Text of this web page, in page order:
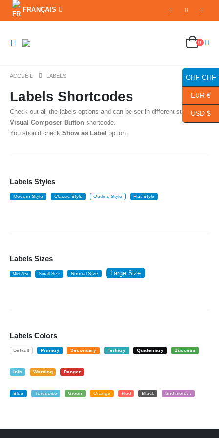
FRANÇAIS
0
ACCUEIL LABELS
Labels Shortcodes
Check out all the labels options and can be set in different styles with
Visual Composer Button shortcode.
You should check Show as Label option.
Labels Styles
Modern Style Classic Style Outline Style Flat Style
Labels Sizes
Mini Size Small Size Normal SIze Large Size
Labels Colors
Default Primary Secondary Tertiary Quaternary Success
Info Warning Danger
Blue Turquoise Green Orange Red Black and more...
CHF CHF
EUR €
USD $